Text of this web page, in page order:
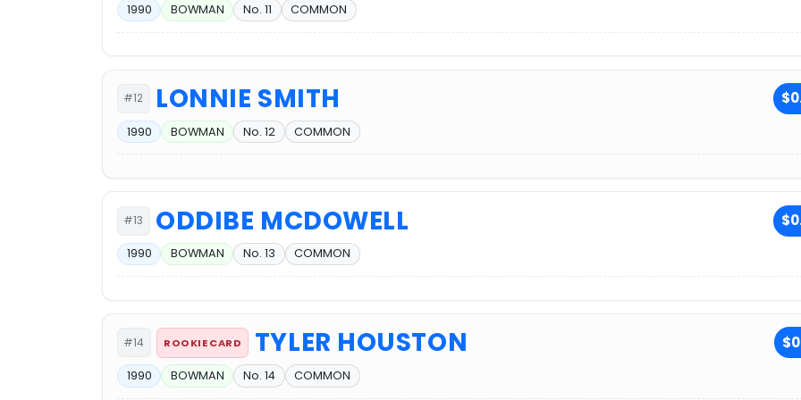
1990 BOWMAN No. 11 COMMON
#12 LONNIE SMITH
1990 BOWMAN No. 12 COMMON
#13 ODDIBE MCDOWELL
1990 BOWMAN No. 13 COMMON
#14 ROOKIE CARD TYLER HOUSTON
1990 BOWMAN No. 14 COMMON